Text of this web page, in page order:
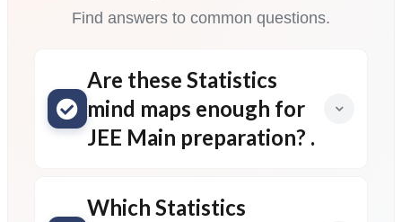
Find answers to common questions.
Are these Statistics
mind maps enough for
JEE Main preparation? .
Which Statistics